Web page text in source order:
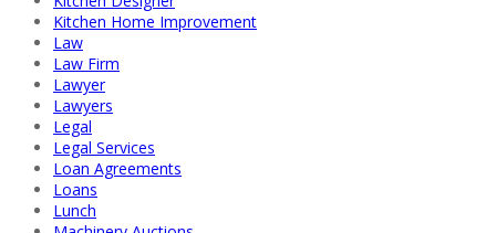
Kitchen Home Improvement
Law
Law Firm
Lawyer
Lawyers
Legal
Legal Services
Loan Agreements
Loans
Lunch